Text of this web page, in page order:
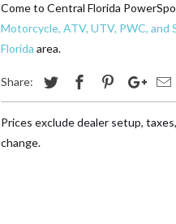
Come to Central Florida
Motorcycle, ATV, UTV, PWC, and
Florida area.
Share:
Prices exclude dealer setup,
change.